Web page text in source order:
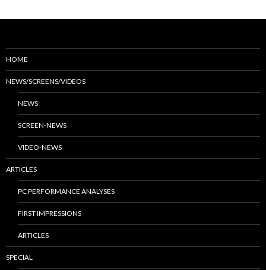
HOME
NEWS/SCREENS/VIDEOS
NEWS
SCREEN-NEWS
VIDEO-NEWS
ARTICLES
PC PERFORMANCE ANALYSES
FIRST IMPRESSIONS
ARTICLES
SPECIAL